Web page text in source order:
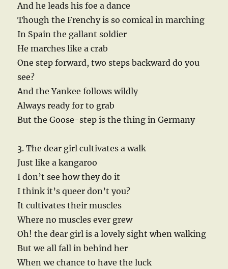
And he leads his foe a dance
Though the Frenchy is so comical in marching
In Spain the gallant soldier
He marches like a crab
One step forward, two steps backward do you
see?
And the Yankee follows wildly
Always ready for to grab
But the Goose-step is the thing in Germany
3. The dear girl cultivates a walk
Just like a kangaroo
I don’t see how they do it
I think it’s queer don’t you?
It cultivates their muscles
Where no muscles ever grew
Oh! the dear girl is a lovely sight when walking
But we all fall in behind her
When we chance to have the luck